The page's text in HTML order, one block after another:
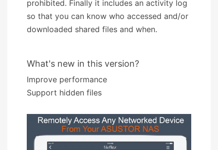
prohibited. Finally it includes an activity log
so that you can know who accessed and/or
downloaded shared files and when.
What's new in this version?
Improve performance
Support hidden files